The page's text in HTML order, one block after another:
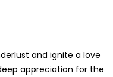
and ignite a love
appreciation for the